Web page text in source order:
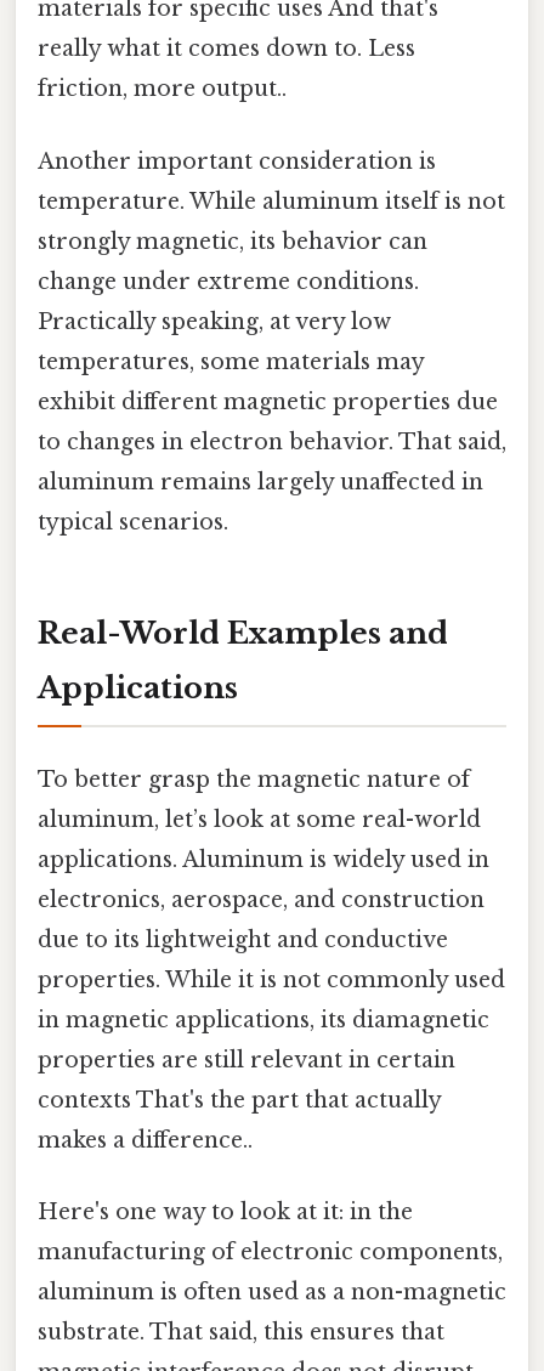
materials for specific uses And that's
really what it comes down to. Less
friction, more output..
Another important consideration is
temperature. While aluminum itself is not
strongly magnetic, its behavior can
change under extreme conditions.
Practically speaking, at very low
temperatures, some materials may
exhibit different magnetic properties due
to changes in electron behavior. That said,
aluminum remains largely unaffected in
typical scenarios.
Real-World Examples and
Applications
To better grasp the magnetic nature of
aluminum, let’s look at some real-world
applications. Aluminum is widely used in
electronics, aerospace, and construction
due to its lightweight and conductive
properties. While it is not commonly used
in magnetic applications, its diamagnetic
properties are still relevant in certain
contexts That's the part that actually
makes a difference..
Here's one way to look at it: in the
manufacturing of electronic components,
aluminum is often used as a non-magnetic
substrate. That said, this ensures that